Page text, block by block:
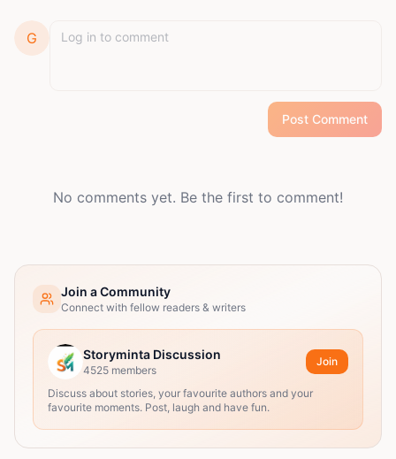
G
Post Comment
No comments yet. Be the first to comment!
Join a Community
Connect with fellow readers & writers
Storyminta Discussion
4525 members
Join
Discuss about stories, your favourite authors and your
favourite moments. Post, laugh and have fun.